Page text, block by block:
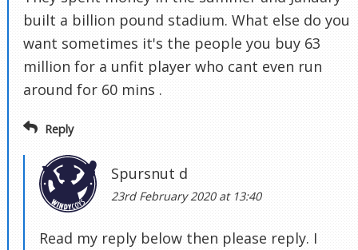
built a billion pound stadium. What else do you
want sometimes it's the people you buy 63
million for a unfit player who cant even run
around for 60 mins .
Reply
Spursnut d
23rd February 2020 at 13:40
Read my reply below then please reply. I